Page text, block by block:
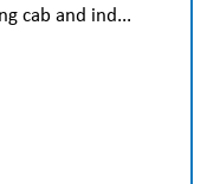
cab and ind...